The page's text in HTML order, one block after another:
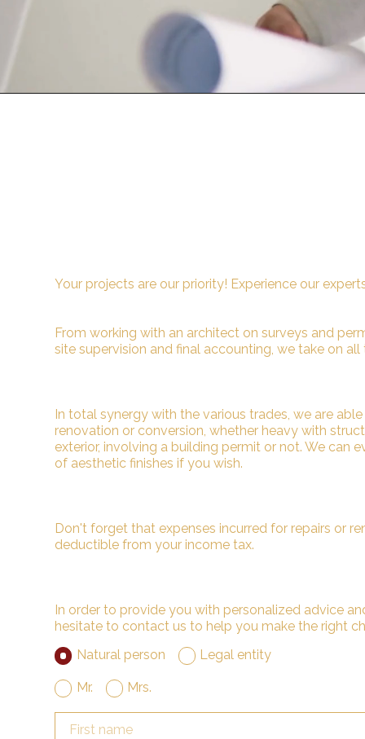
Your projects are our priority! Experience our
From working with an architect on surveys and
site supervision and final accounting, we take on all
In total synergy with the various trades, we are
renovation or conversion, whether heavy with
exterior, involving a building permit or not. We can
of aesthetic finishes if you wish.
Don't forget that expenses incurred for repairs or
deductible from your income tax.
In order to provide you with personalized advice
hesitate to contact us to help you make the right
Natural person
Legal entity
Mr. Mrs.
First name